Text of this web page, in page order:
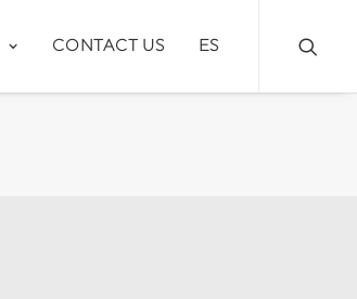
CONTACT US ES